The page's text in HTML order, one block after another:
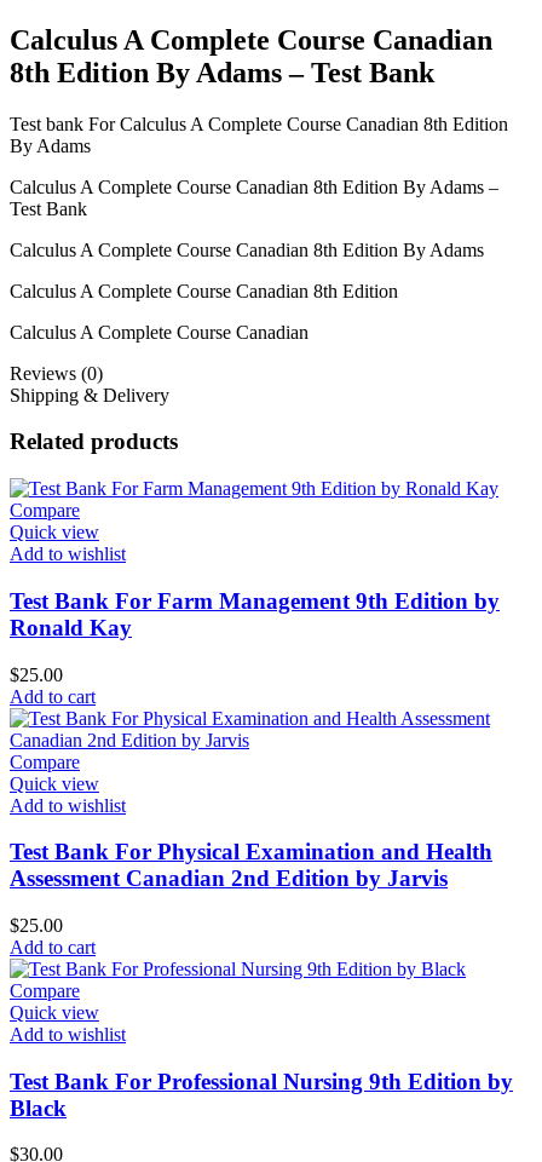
Calculus A Complete Course Canadian
8th Edition By Adams – Test Bank
Test bank For Calculus A Complete Course Canadian 8th Edition
By Adams
Calculus A Complete Course Canadian 8th Edition By Adams –
Test Bank
Calculus A Complete Course Canadian 8th Edition By Adams
Calculus A Complete Course Canadian 8th Edition
Calculus A Complete Course Canadian
Reviews (0)
Shipping & Delivery
Related products
Compare
Quick view
Add to wishlist
Test Bank For Farm Management 9th Edition by
Ronald Kay
$25.00
Add to cart
Compare
Quick view
Add to wishlist
Test Bank For Physical Examination and Health
Assessment Canadian 2nd Edition by Jarvis
$25.00
Add to cart
Compare
Quick view
Add to wishlist
Test Bank For Professional Nursing 9th Edition by
Black
$30.00